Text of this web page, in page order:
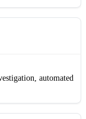
automated